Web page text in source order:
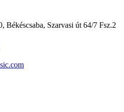
Békéscsaba, Szarvasi út 64/7 Fsz.2